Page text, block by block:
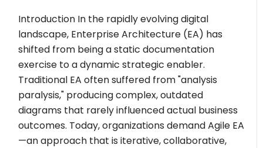
Introduction In the rapidly evolving digital
landscape, Enterprise Architecture (EA) has
shifted from being a static documentation
exercise to a dynamic strategic enabler.
Traditional EA often suffered from "analysis
paralysis," producing complex, outdated
diagrams that rarely influenced actual business
outcomes. Today, organizations demand Agile EA
—an approach that is iterative, collaborative,